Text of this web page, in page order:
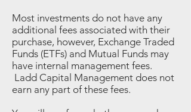
Most investments do not have any
additional fees associated with their
purchase, however, Exchange Traded
Funds (ETFs) and Mutual Funds may
have internal management fees.
Ladd Capital Management does not
earn any part of these fees.